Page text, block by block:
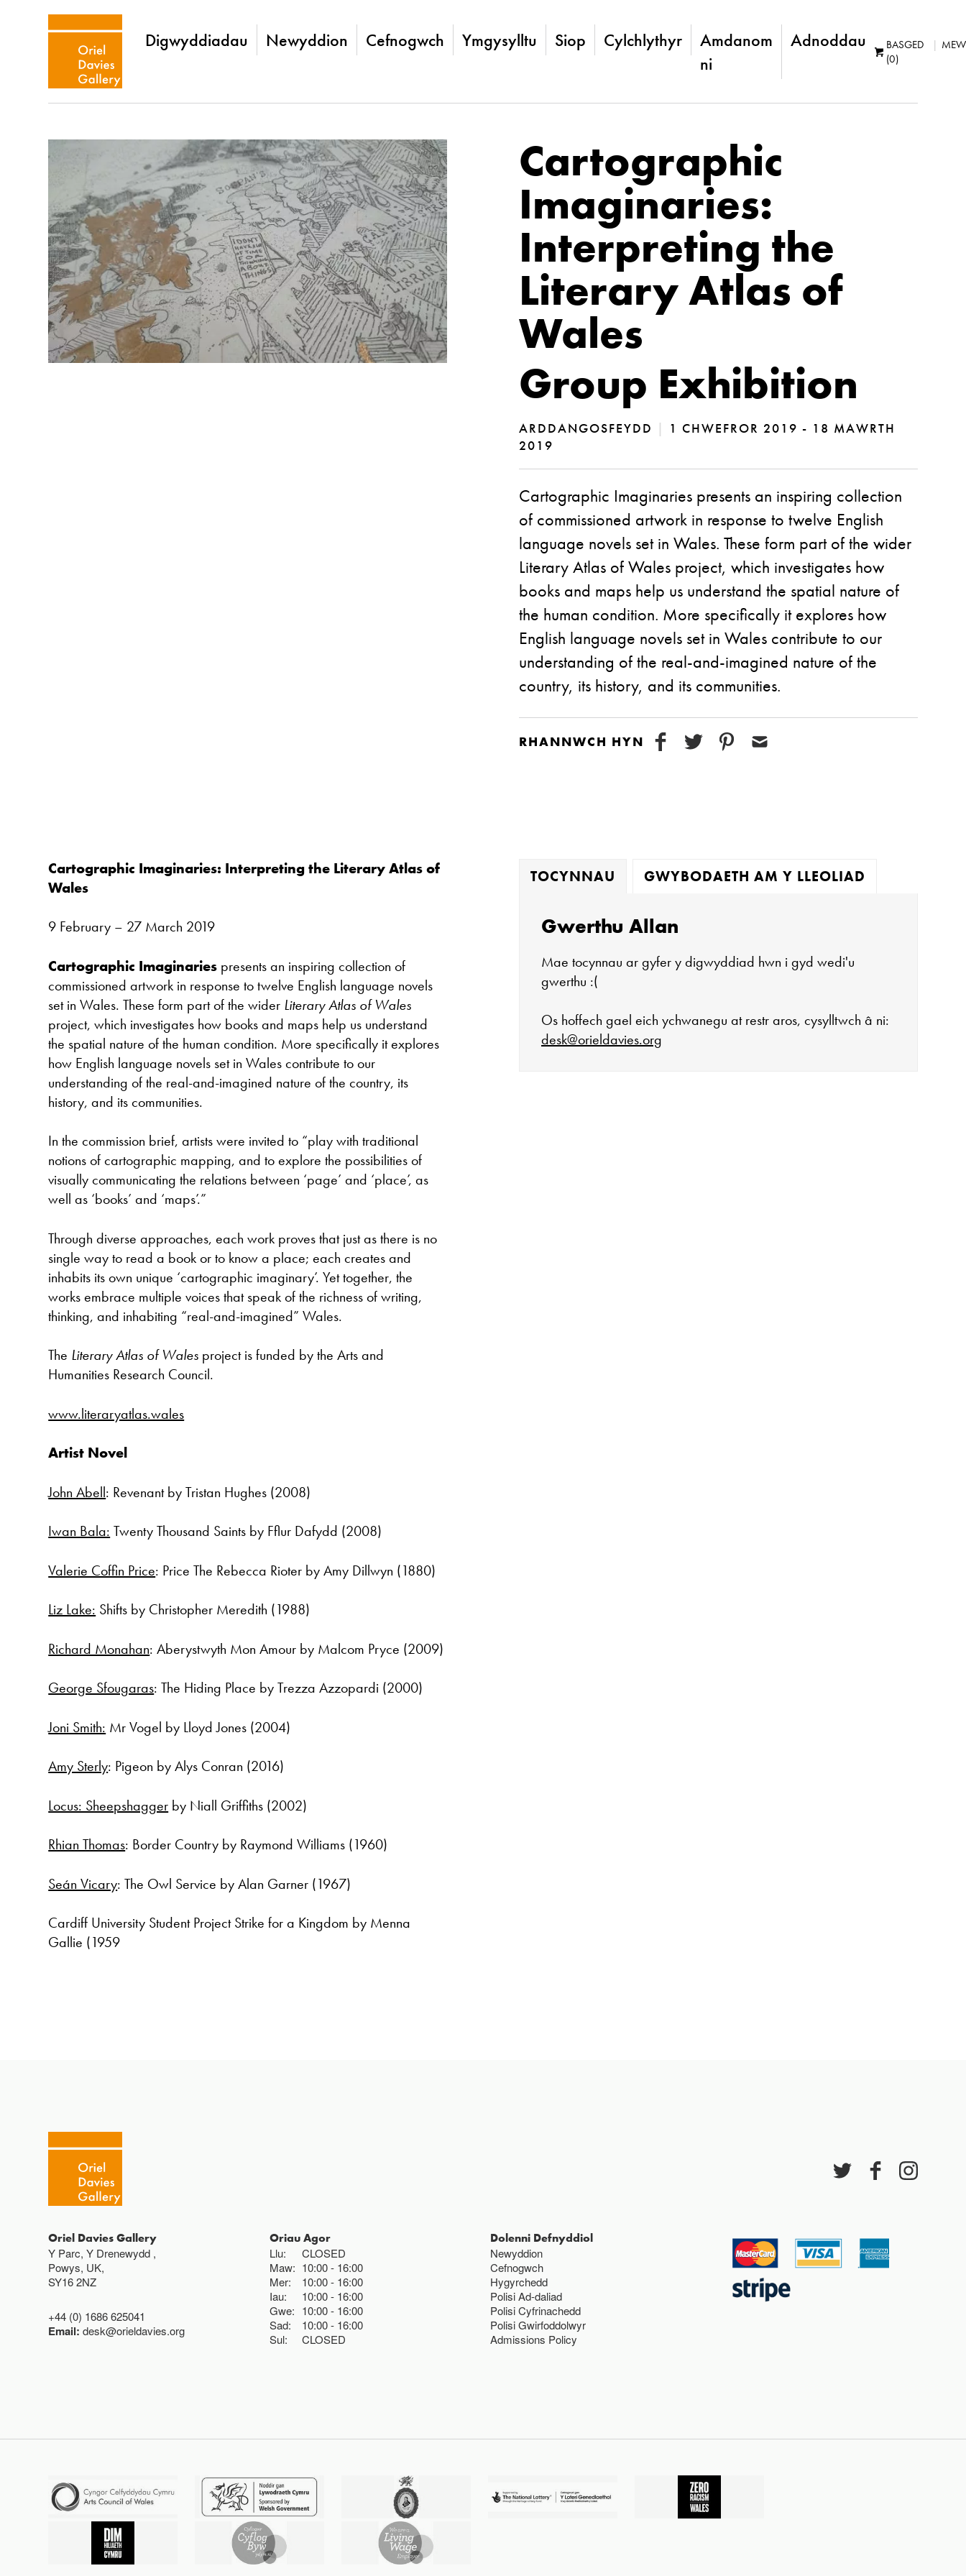
Digwyddiadau Newyddion Cefnogwch Ymgysylltu Siop Cylchlythyr
Amdanom
ni
Adnoddau
BASGED
(0)
Cartographic
Imaginaries:
Interpreting the
Literary Atlas of
Wales
Group Exhibition
ARDDANGOSFEYDD |
1 CHWEFROR 2019 - 18 MAWRTH
2019
Cartographic Imaginaries presents an inspiring collection
of commissioned artwork in response to twelve English
language novels set in Wales. These form part of the wider
Literary Atlas of Wales project, which investigates how
books and maps help us understand the spatial nature of
the human condition. More specifically it explores how
English language novels set in Wales contribute to our
understanding of the real-and-imagined nature of the
country, its history, and its communities.
RHANNWCH HYN
Cartographic Imaginaries: Interpreting the Literary Atlas of
Wales
9 February – 27 March 2019
Cartographic Imaginaries presents an inspiring collection of
commissioned artwork in response to twelve English language novels
set in Wales. These form part of the wider Literary Atlas of Wales
project, which investigates how books and maps help us understand
the spatial nature of the human condition. More specifically it explores
how English language novels set in Wales contribute to our
understanding of the real-and-imagined nature of the country, its
history, and its communities.
In the commission brief, artists were invited to “play with traditional
notions of cartographic mapping, and to explore the possibilities of
visually communicating the relations between ‘page’ and ‘place’, as
well as ‘books’ and ‘maps’.”
Through diverse approaches, each work proves that just as there is no
single way to read a book or to know a place; each creates and
inhabits its own unique ‘cartographic imaginary’. Yet together, the
works embrace multiple voices that speak of the richness of writing,
thinking, and inhabiting “real-and-imagined” Wales.
The Literary Atlas of Wales project is funded by the Arts and
Humanities Research Council.
www.literaryatlas.wales
Artist Novel
John Abell: Revenant by Tristan Hughes (2008)
Iwan Bala: Twenty Thousand Saints by Fflur Dafydd (2008)
Valerie Coffin Price: Price The Rebecca Rioter by Amy Dillwyn (1880)
Liz Lake: Shifts by Christopher Meredith (1988)
Richard Monahan: Aberystwyth Mon Amour by Malcom Pryce (2009)
George Sfougaras: The Hiding Place by Trezza Azzopardi (2000)
Joni Smith: Mr Vogel by Lloyd Jones (2004)
Amy Sterly: Pigeon by Alys Conran (2016)
Locus: Sheepshagger by Niall Griffiths (2002)
Rhian Thomas: Border Country by Raymond Williams (1960)
Seán Vicary: The Owl Service by Alan Garner (1967)
Cardiff University Student Project Strike for a Kingdom by Menna
Gallie (1959
TOCYNNAU GWYBODAETH AM Y LLEOLIAD
Gwerthu Allan
Mae tocynnau ar gyfer y digwyddiad hwn i gyd wedi'u
gwerthu :(
Os hoffech gael eich ychwanegu at restr aros, cysylltwch â ni:
desk@orieldavies.org
Oriel Davies Gallery
Y Parc, Y Drenewydd ,
Powys, UK,
SY16 2NZ
+44 (0) 1686 625041
Email:desk@orieldavies.org
Oriau Agor
Llu:
CLOSED
Maw: 10:00
16:00
Mer:
10:00
16:00
Iau:
10:00
16:00
Gwe: 10:00
16:00
Sad:
10:00
16:00
Sul:
CLOSED
Dolenni Defnyddiol
Newyddion
Cefnogwch
Hygyrchedd
Polisi Ad-daliad
Polisi Cyfrinachedd
Polisi Gwirfoddolwyr
Admissions Policy